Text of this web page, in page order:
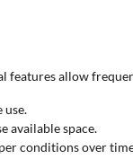
features allow
use.
available space.
conditions over